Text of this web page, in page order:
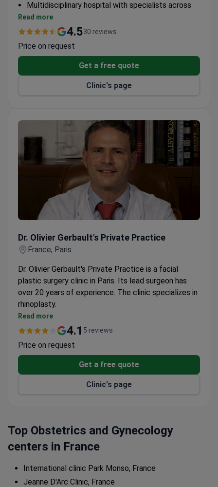
Multidisciplinary hospital with specialists across
multiple medical fields
120+ expert doctors on staff
Read more
4.530 reviews
Price on request
Get a free quote
Clinic's page
Dr. Olivier Gerbault's Private Practice
France, Paris
Dr. Olivier Gerbault's Private Practice is a facial
plastic surgery clinic in Paris. Its lead surgeon has
over 20 years of experience. The clinic specializes in
rhinoplasty.
Trained in both reconstructive and cosmetic facial
plastic surgery.
and cosmetic enhancement.
Located in Paris with easy access for international
patients.
Read more
4.1 5 reviews
Price on request
Get a free quote
Clinic's page
Top Obstetrics and Gynecology
centers in France
International clinic Park Monso, France
Jeanne D'Arc Clinic, France